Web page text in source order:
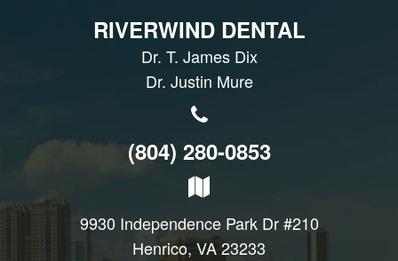
RIVERWIND DENTAL
Dr. T. James Dix
Dr. Justin Mure
(804) 280-0853
9930 Independence Park Dr #210
Henrico, VA 23233